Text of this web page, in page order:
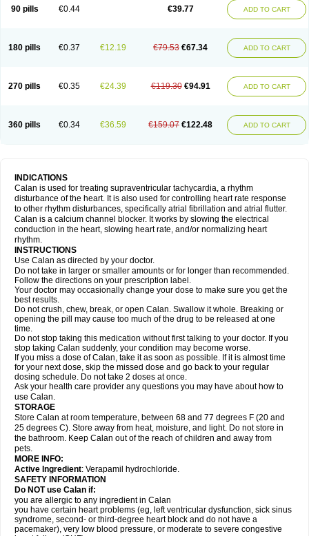
90 pills €0.44 €39.77 ADD TO CART
180 pills €0.37 €12.19 €79.53 €67.34 ADD TO CART
270 pills €0.35 €24.39 €119.30 €94.91 ADD TO CART
360 pills €0.34 €36.59 €159.07 €122.48 ADD TO CART
INDICATIONS
Calan is used for treating supraventricular tachycardia, a rhythm
disturbance of the heart. It is also used for controlling heart rate response
to other rhythm disturbances, specifically atrial fibrillation and atrial flutter.
Calan is a calcium channel blocker. It works by slowing the electrical
conduction in the heart, slowing heart rate, and/or normalizing heart
rhythm.
INSTRUCTIONS
Use Calan as directed by your doctor.
Do not take in larger or smaller amounts or for longer than recommended.
Follow the directions on your prescription label.
Your doctor may occasionally change your dose to make sure you get the
best results.
Do not crush, chew, break, or open Calan. Swallow it whole. Breaking or
opening the pill may cause too much of the drug to be released at one
time.
Do not stop taking this medication without first talking to your doctor. If you
stop taking Calan suddenly, your condition may become worse.
If you miss a dose of Calan, take it as soon as possible. If it is almost time
for your next dose, skip the missed dose and go back to your regular
dosing schedule. Do not take 2 doses at once.
Ask your health care provider any questions you may have about how to
use Calan.
STORAGE
Store Calan at room temperature, between 68 and 77 degrees F (20 and
25 degrees C). Store away from heat, moisture, and light. Do not store in
the bathroom. Keep Calan out of the reach of children and away from
pets.
MORE INFO:
Active Ingredient: Verapamil hydrochloride.
SAFETY INFORMATION
Do NOT use Calan if:
you are allergic to any ingredient in Calan
you have certain heart problems (eg, left ventricular dysfunction, sick sinus
syndrome, second- or third-degree heart block and do not have a
pacemaker), very low blood pressure, or moderate to severe congestive